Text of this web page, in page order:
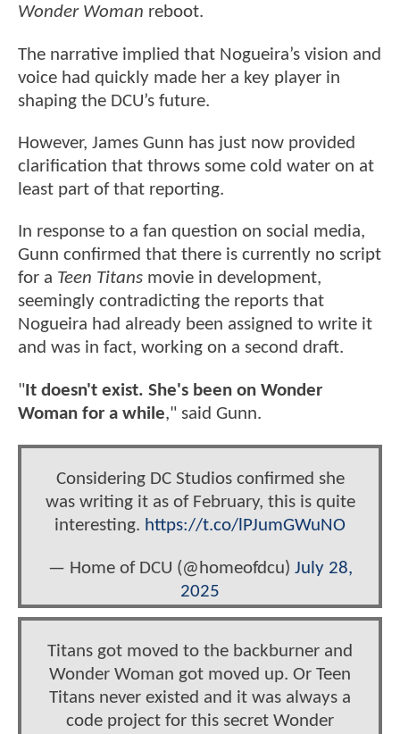
Wonder Woman reboot.
The narrative implied that Nogueira’s vision and
voice had quickly made her a key player in
shaping the DCU’s future.
However, James Gunn has just now provided
clarification that throws some cold water on at
least part of that reporting.
In response to a fan question on social media,
Gunn confirmed that there is currently no script
for a Teen Titans movie in development,
seemingly contradicting the reports that
Nogueira had already been assigned to write it
and was in fact, working on a second draft.
"It doesn't exist. She's been on Wonder
Woman for a while," said Gunn.
Considering DC Studios confirmed she
was writing it as of February, this is quite
interesting. https://t.co/lPJumGWuNO
— Home of DCU (@homeofdcu) July 28,
2025
Titans got moved to the backburner and
Wonder Woman got moved up. Or Teen
Titans never existed and it was always a
code project for this secret Wonder